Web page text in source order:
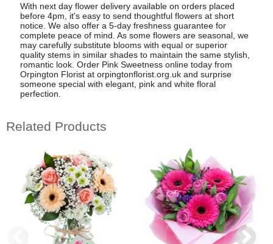
With next day flower delivery available on orders placed
before 4pm, it's easy to send thoughtful flowers at short
notice. We also offer a 5-day freshness guarantee for
complete peace of mind. As some flowers are seasonal, we
may carefully substitute blooms with equal or superior
quality stems in similar shades to maintain the same stylish,
romantic look. Order Pink Sweetness online today from
Orpington Florist at orpingtonflorist.org.uk and surprise
someone special with elegant, pink and white floral
perfection.
Related Products